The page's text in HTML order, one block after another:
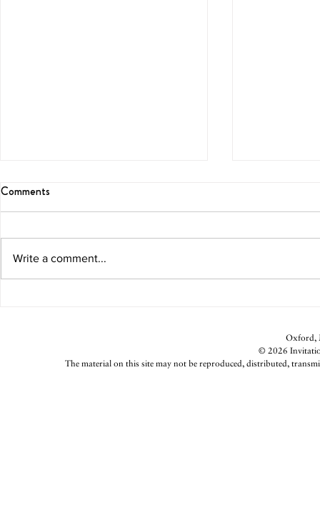
Comments
Write a comment...
Oxford,
© 2026
The material on this site may not be reproduced, distributed,